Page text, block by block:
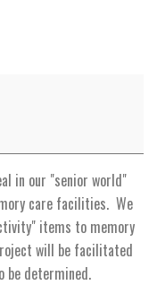
in our "senior world"
care facilities. We
items to memory
will be facilitated
be determined.